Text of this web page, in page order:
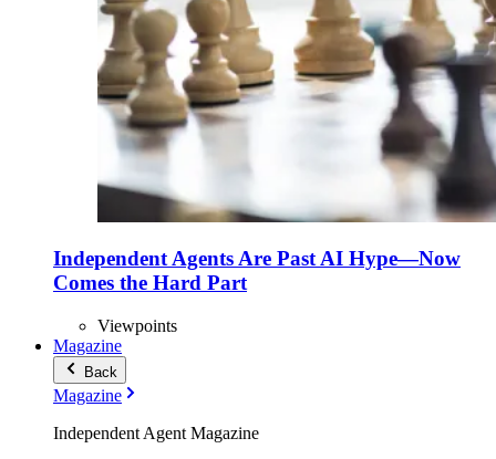
Independent Agents Are Past AI Hype—Now
Comes the Hard Part
Viewpoints
Magazine
Back
Magazine
Independent Agent Magazine